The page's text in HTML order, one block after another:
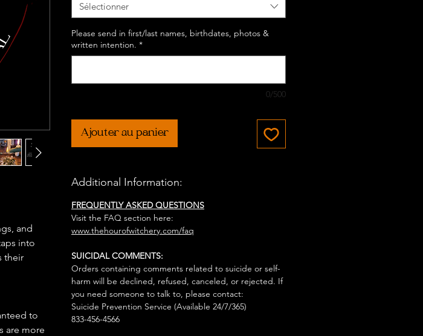
and
into
their
to
are more
Sélectionner
Please send in first/last names, birthdates, photos &
written intention. *
0/500
Ajouter au panier
Additional Information:
FREQUENTLY ASKED QUESTIONS
Visit the FAQ section here:
www.thehourofwitchery.com/faq
SUICIDAL COMMENTS:
Orders containing comments related to suicide or self-
harm will be declined, refused, canceled, or rejected. If
you need someone to talk to, please contact:
Suicide Prevention Service (Available 24/7/365)
833-456-4566